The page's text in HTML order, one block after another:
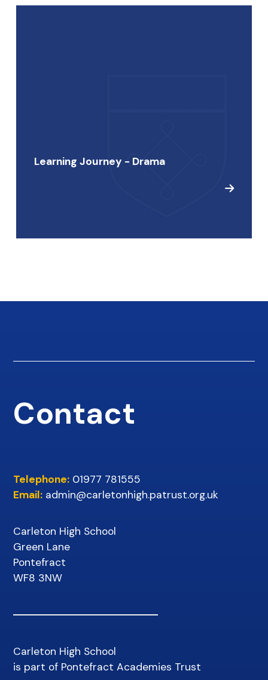
Learning Journey - Drama
Contact
Telephone: 01977 781555
Email: admin@carletonhigh.patrust.org.uk
Carleton High School
Green Lane
Pontefract
WF8 3NW
Carleton High School
is part of Pontefract Academies Trust